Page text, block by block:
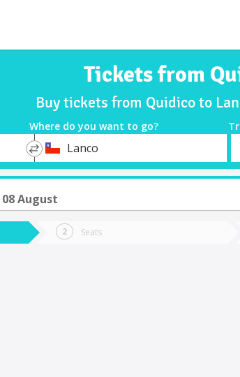
Tickets from
Buy tickets from Quidico to
Where do you want to go?
*
Destination
Lanco
August
Seats